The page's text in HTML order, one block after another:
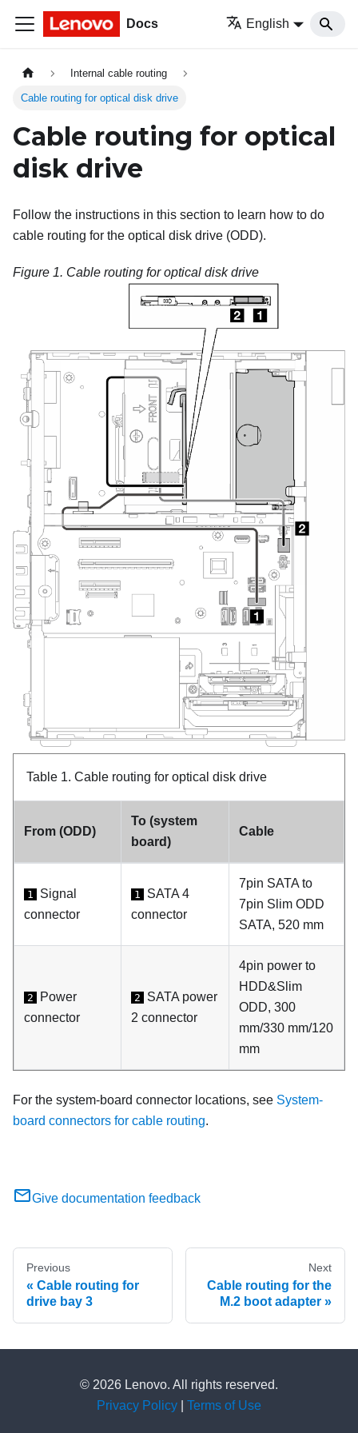
Docs English
Internal cable routing
Cable routing for optical disk drive
Cable routing for optical
disk drive
Follow the instructions in this section to learn how to do
cable routing for the optical disk drive (ODD).
Figure 1. Cable routing for optical disk drive
Table 1. Cable routing for optical disk drive
From (ODD)
To (system
board)
Cable
1
Signal
connector
1
SATA 4
connector
7pin SATA to
7pin Slim ODD
SATA, 520 mm
2
Power
connector
2
SATA power
2 connector
4pin power to
HDD&Slim
ODD, 300
mm/330 mm/120
mm
For the system-board connector locations, see System-
board connectors for cable routing.
Give documentation feedback
Previous
Cable routing for
drive bay 3
Next
Cable routing for the
M.2 boot adapter
© 2026 Lenovo. All rights reserved.
Privacy Policy
Terms of Use